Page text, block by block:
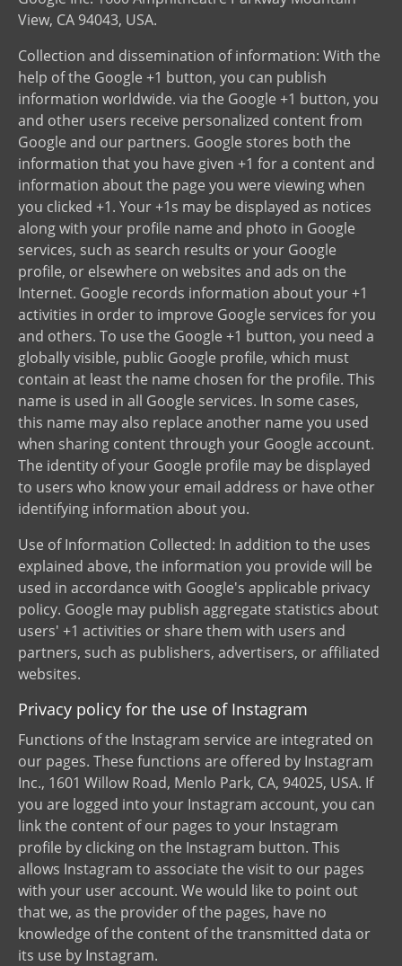
View, CA 94043, USA.
Collection and dissemination of information: With the
help of the Google +1 button, you can publish
information worldwide. via the Google +1 button, you
and other users receive personalized content from
Google and our partners. Google stores both the
information that you have given +1 for a content and
information about the page you were viewing when
you clicked +1. Your +1s may be displayed as notices
along with your profile name and photo in Google
services, such as search results or your Google
profile, or elsewhere on websites and ads on the
Internet. Google records information about your +1
activities in order to improve Google services for you
and others. To use the Google +1 button, you need a
globally visible, public Google profile, which must
contain at least the name chosen for the profile. This
name is used in all Google services. In some cases,
this name may also replace another name you used
when sharing content through your Google account.
The identity of your Google profile may be displayed
to users who know your email address or have other
identifying information about you.
Use of Information Collected: In addition to the uses
explained above, the information you provide will be
used in accordance with Google's applicable privacy
policy. Google may publish aggregate statistics about
users' +1 activities or share them with users and
partners, such as publishers, advertisers, or affiliated
websites.
Privacy policy for the use of Instagram
Functions of the Instagram service are integrated on
our pages. These functions are offered by Instagram
Inc., 1601 Willow Road, Menlo Park, CA, 94025, USA. If
you are logged into your Instagram account, you can
link the content of our pages to your Instagram
profile by clicking on the Instagram button. This
allows Instagram to associate the visit to our pages
with your user account. We would like to point out
that we, as the provider of the pages, have no
knowledge of the content of the transmitted data or
its use by Instagram.